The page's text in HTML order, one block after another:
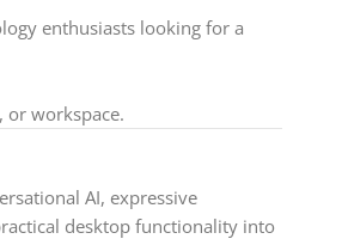
enthusiasts looking for a
or workspace.
AI, expressive
desktop functionality into